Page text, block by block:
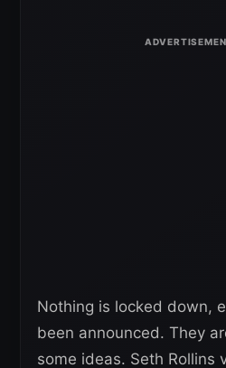
Nothing is locked down,
been announced. They
some ideas. Seth Rollins